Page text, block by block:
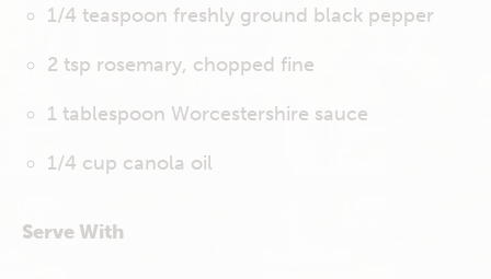
1/4 teaspoon freshly ground black pepper
2 tsp rosemary, chopped fine
1 tablespoon Worcestershire sauce
1/4 cup canola oil
Serve With